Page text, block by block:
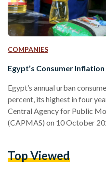
COMPANIES
Egypt’s Consumer
Egypt’s annual urban
percent, its highest in four
Central Agency for Public
(CAPMAS) on 10 October
inflation rate has become
Top Viewed